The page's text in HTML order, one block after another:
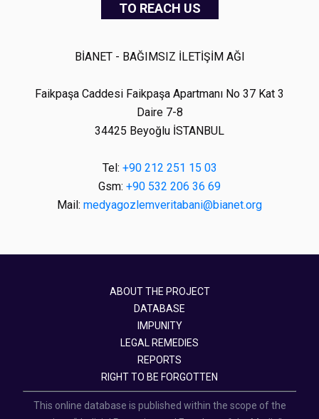
TO REACH US
BİANET - BAĞIMSIZ İLETİŞİM AĞI
Faikpaşa Caddesi Faikpaşa Apartmanı No 37 Kat 3
Daire 7-8
34425 Beyoğlu İSTANBUL
Tel: +90 212 251 15 03
Gsm: +90 532 206 36 69
Mail: medyagozlemveritabani@bianet.org
ABOUT THE PROJECT
DATABASE
IMPUNITY
LEGAL REMEDIES
REPORTS
RIGHT TO BE FORGOTTEN
This online database is published within the scope of the